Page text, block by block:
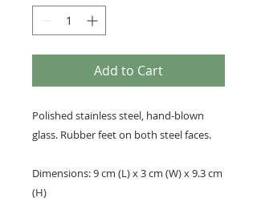
Add to Cart
Polished stainless steel, hand-blown
glass. Rubber feet on both steel faces.
Dimensions: 9 cm (L) x 3 cm (W) x 9.3 cm
(H)